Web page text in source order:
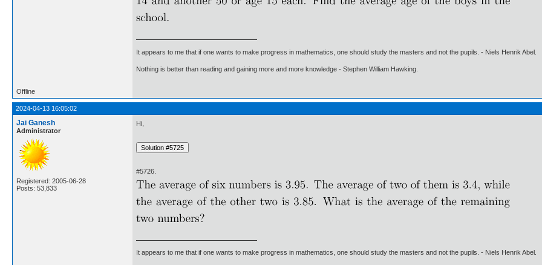
It appears to me that if one wants to make progress in mathematics, one should study the masters and not the pupils. - Niels Henrik Abel.
Nothing is better than reading and gaining more and more knowledge - Stephen William Hawking.
Offline
2024-04-13 16:05:02
Jai Ganesh
Administrator
Registered: 2005-06-28
Posts: 53,833
Hi,
#5726.
It appears to me that if one wants to make progress in mathematics, one should study the masters and not the pupils. - Niels Henrik Abel.